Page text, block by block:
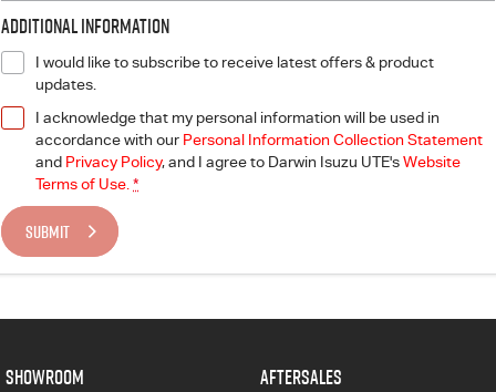
Additional Information
I would like to subscribe to receive latest offers & product
updates.
I acknowledge that my personal information will be used in
accordance with our Personal Information Collection Statement
and Privacy Policy, and I agree to Darwin Isuzu UTE'sWebsite
Terms of Use. *
SUBMIT
SHOWROOM AFTERSALES